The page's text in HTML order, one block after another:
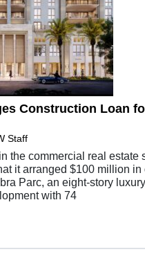
Construction Loan
Staff
the commercial real estate
it arranged $100 million in
Parc, an eight-story
with 74